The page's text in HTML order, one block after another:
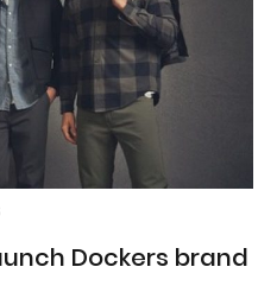
Dockers brand